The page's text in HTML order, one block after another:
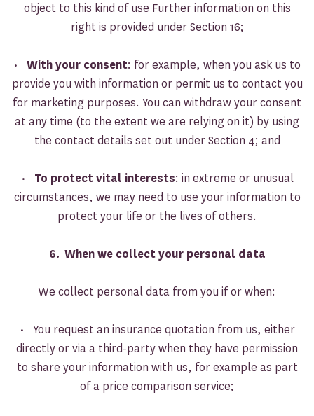
object to this kind of use Further information on this
right is provided under Section 16;
• With your consent: for example, when you ask us to
provide you with information or permit us to contact you
for marketing purposes. You can withdraw your consent
at any time (to the extent we are relying on it) by using
the contact details set out under Section 4; and
• To protect vital interests: in extreme or unusual
circumstances, we may need to use your information to
protect your life or the lives of others.
6. When we collect your personal data
We collect personal data from you if or when:
• You request an insurance quotation from us, either
directly or via a third-party when they have permission
to share your information with us, for example as part
of a price comparison service;